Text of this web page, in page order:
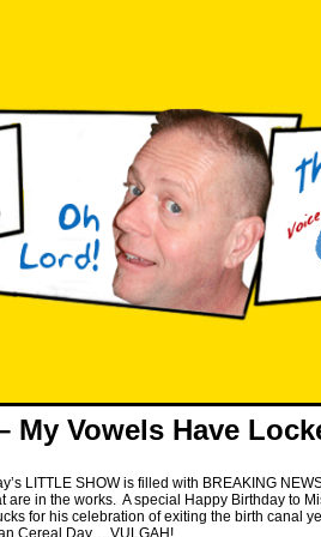
My Vowels Have
LITTLE SHOW is filled with BREAKING
are in the works. A special Happy Birthday to
for his celebration of exiting the birth canal
Cereal Day… VULGAH!